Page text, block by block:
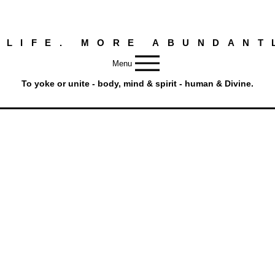
LIFE. MORE
Menu
To yoke or unite - body, mind & spirit - human & Divine.